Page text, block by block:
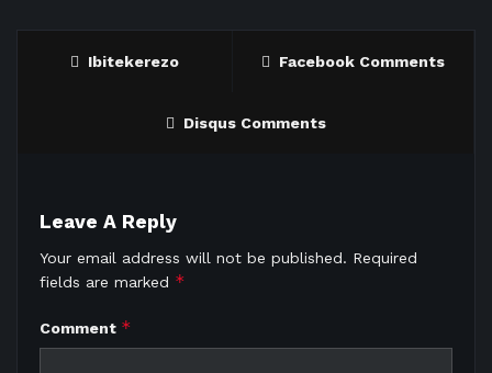
Ibitekerezo Facebook Comments
Disqus Comments
Leave A Reply
Your email address will not be published. Required
fields are marked *
Comment *